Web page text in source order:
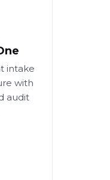
intake
with
audit